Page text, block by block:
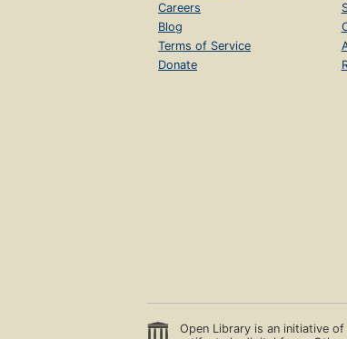
Careers
Blog
Terms of Service
Donate
Open Library is an initiative